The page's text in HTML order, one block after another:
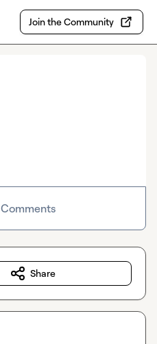
Join the Community
Comments
Share